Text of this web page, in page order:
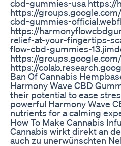
cbd-gummies-usa
https://
cbd-gummies-
https://
relief-at-your-fingertips-
flow-cbd-gummies-
https://
https://
Ban Of Cannabis
Harmony Wave CBD
their potential to ease
powerful Harmony Wave
nutrients for a calming
How To Make Cannabis
Cannabis wirkt direkt an
auch zu unerwünschten